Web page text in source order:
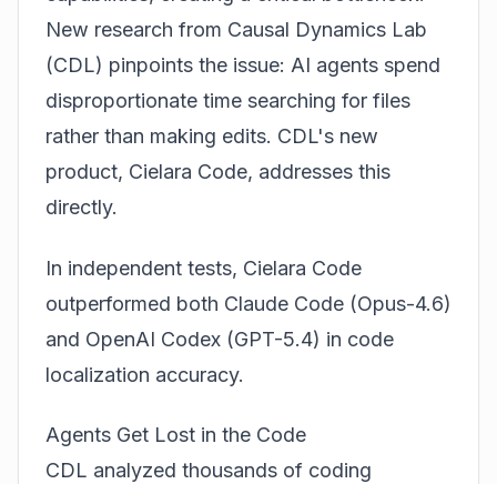
New research from Causal Dynamics Lab
(CDL) pinpoints the issue: AI agents spend
disproportionate time searching for files
rather than making edits. CDL's new
product, Cielara Code, addresses this
directly.
In independent tests, Cielara Code
outperformed both Claude Code (Opus-4.6)
and OpenAI Codex (GPT-5.4) in code
localization accuracy.
Agents Get Lost in the Code
CDL analyzed thousands of coding